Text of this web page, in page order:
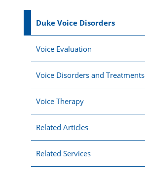
Duke Voice Disorders
Voice Evaluation
Voice Disorders and Treatments
Voice Therapy
Related Articles
Related Services